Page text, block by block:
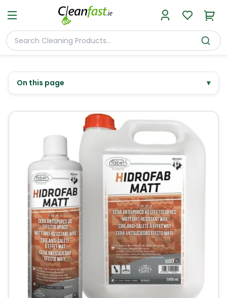
On this page ▾